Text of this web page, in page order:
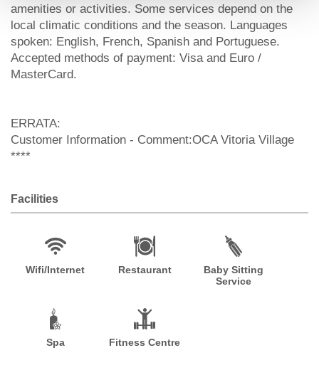
amenities or activities. Some services depend on the
local climatic conditions and the season. Languages
spoken: English, French, Spanish and Portuguese.
Accepted methods of payment: Visa and Euro /
MasterCard.
ERRATA:
Customer Information - Comment:OCA Vitoria Village
****
Facilities
Wifi/Internet Restaurant
Baby Sitting
Service
Spa Fitness Centre